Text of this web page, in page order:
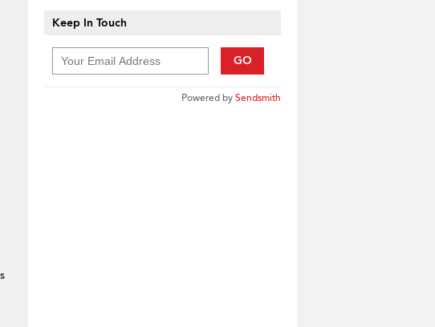
Keep In Touch
GO
Powered bySendsmith